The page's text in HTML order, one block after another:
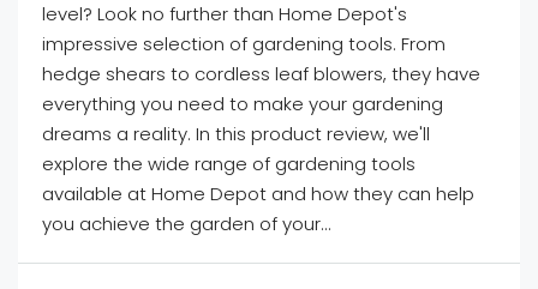
level? Look no further than Home Depot's
impressive selection of gardening tools. From
hedge shears to cordless leaf blowers, they have
everything you need to make your gardening
dreams a reality. In this product review, we'll
explore the wide range of gardening tools
available at Home Depot and how they can help
you achieve the garden of your...